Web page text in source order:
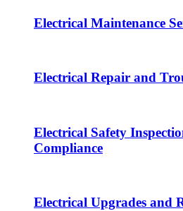
Electrical Maintenance
Electrical Repair and
Electrical Safety
Compliance
Electrical Upgrades and